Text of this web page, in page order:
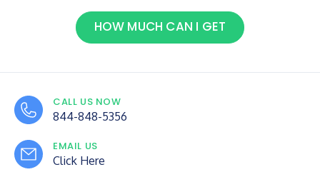
HOW MUCH CAN I GET
CALL US NOW
844-848-5356
EMAIL US
Click Here